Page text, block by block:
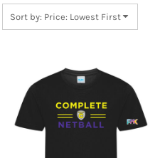
Sort by: Price: Lowest First